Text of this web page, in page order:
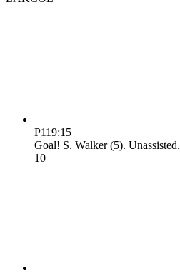
P119:15
Goal! S. Walker (5). Unassisted.
10